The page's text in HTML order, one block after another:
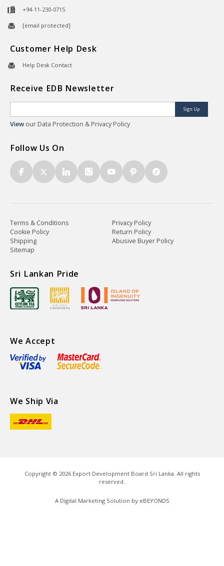
+94-11-230-0715
[email protected]
Customer Help Desk
Help Desk Contact
Receive EDB Newsletter
Sign Up
View our Data Protection & Privacy Policy
Follow Us On
Terms & Conditions
Privacy Policy
Cookie Policy
Return Policy
Shipping
Abusive Buyer Policy
Sitemap
Sri Lankan Pride
We Accept
We Ship Via
Copyright © 2026Export Development Board Sri Lanka. All rights
reserved.
A Digital Marketing Solution by eBEYONDS